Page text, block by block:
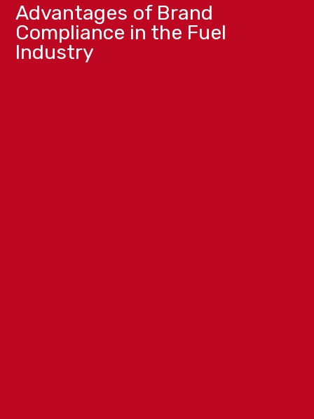
Advantages of Brand
Compliance in the Fuel
Industry